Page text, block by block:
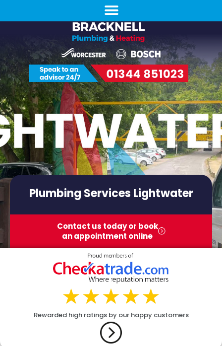
Plumbing Services Lightwater
Contact us today or book
an appointment online
Rewarded high ratings by our happy customers